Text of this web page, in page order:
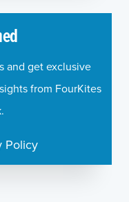
and get exclusive
from FourKites
Policy